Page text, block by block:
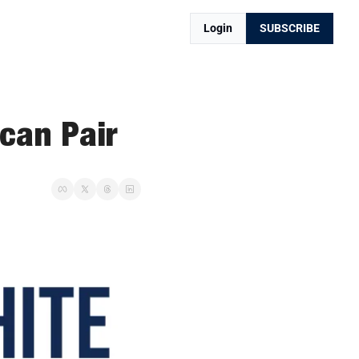
Login SUBSCRIBE
Pair